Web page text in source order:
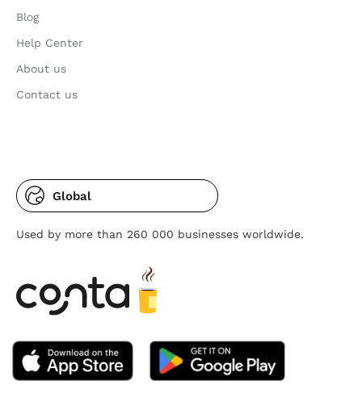
Blog
Help Center
About us
Contact us
Global
Used by more than 260 000 businesses worldwide.